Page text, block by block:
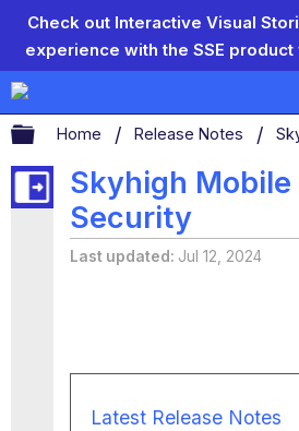
Check out Interactive Visual
experience with the SSE
Expand/collapse
Home Release Notes
Skyhigh Mobile
Security
Last updated Jul 12, 2024
Latest Release Notes